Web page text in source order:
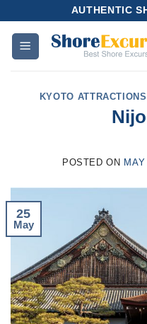
content
AUTHENTIC
KYOTO
POSTED ON
25
May